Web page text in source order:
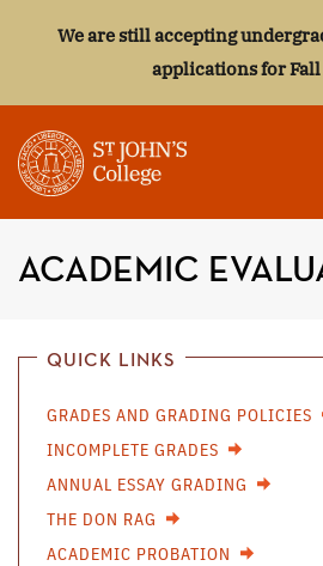
We are still accepting
applications for Fall
ST.
JOHN'S
ACADEMIC
QUICK LINKS
GRADES AND GRADING POLICIES
INCOMPLETE GRADES
ANNUAL ESSAY GRADING
THE DON RAG
ACADEMIC PROBATION